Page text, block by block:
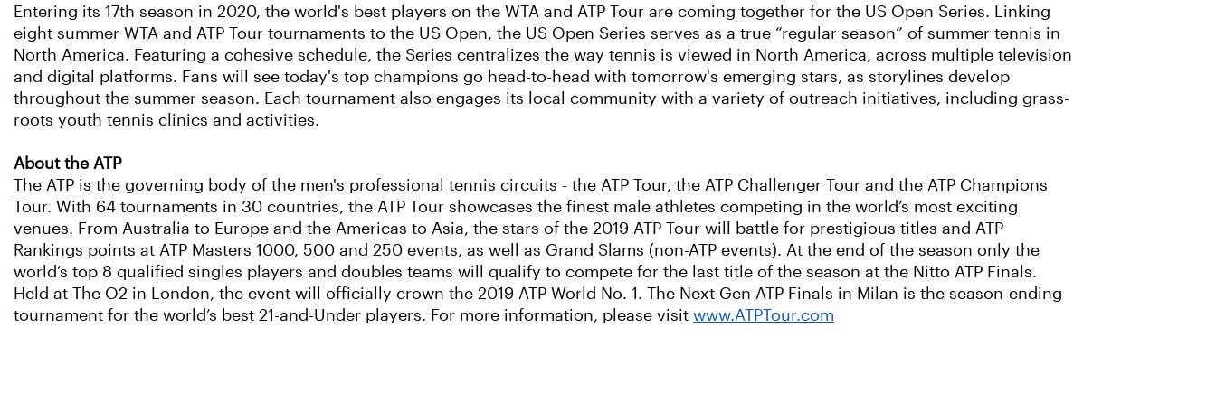
Entering its 17th season in 2020, the world's best players on the WTA and ATP Tour are coming together for the US Open Series. Linking
eight summer WTA and ATP Tour tournaments to the US Open, the US Open Series serves as a true “regular season” of summer tennis in
North America. Featuring a cohesive schedule, the Series centralizes the way tennis is viewed in North America, across multiple television
and digital platforms. Fans will see today's top champions go head-to-head with tomorrow's emerging stars, as storylines develop
throughout the summer season. Each tournament also engages its local community with a variety of outreach initiatives, including grass-
roots youth tennis clinics and activities.
About the ATP
The ATP is the governing body of the men's professional tennis circuits - the ATP Tour, the ATP Challenger Tour and the ATP Champions
Tour. With 64 tournaments in 30 countries, the ATP Tour showcases the finest male athletes competing in the world’s most exciting
venues. From Australia to Europe and the Americas to Asia, the stars of the 2019 ATP Tour will battle for prestigious titles and ATP
Rankings points at ATP Masters 1000, 500 and 250 events, as well as Grand Slams (non-ATP events). At the end of the season only the
world’s top 8 qualified singles players and doubles teams will qualify to compete for the last title of the season at the Nitto ATP Finals.
Held at The O2 in London, the event will officially crown the 2019 ATP World No. 1. The Next Gen ATP Finals in Milan is the season-ending
tournament for the world’s best 21-and-Under players. For more information, please visit www.ATPTour.com